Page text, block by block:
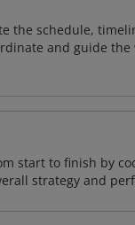
the schedule,
and guide
start to finish by
strategy and